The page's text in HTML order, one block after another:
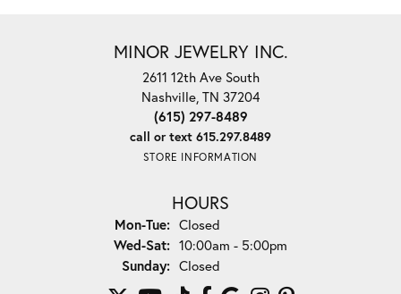
MINOR JEWELRY INC.
2611 12th Ave South
Nashville, TN 37204
(615) 297-8489
call or text 615.297.8489
STORE INFORMATION
HOURS
Mon-Tue:Monday - Tuesday:
Closed
Wed-Sat:Wednesday - Saturday:
10:00am - 5:00pm
Sunday: Closed